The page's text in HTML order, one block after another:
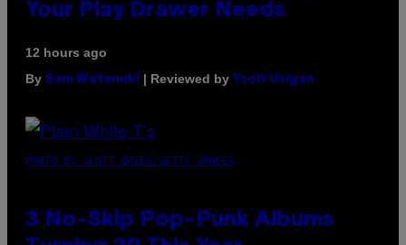
Your Play Drawer Needs
12 hours ago
By Sam Watanuki | Reviewed by Ysolt Usigan
PHOTO BY SCOTT GRIES/GETTY IMAGES
3 No-Skip Pop-Punk Albums